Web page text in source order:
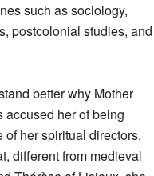
such as sociology,
postcolonial studies, and
better why Mother
accused her of being
her spiritual directors,
different from medieval